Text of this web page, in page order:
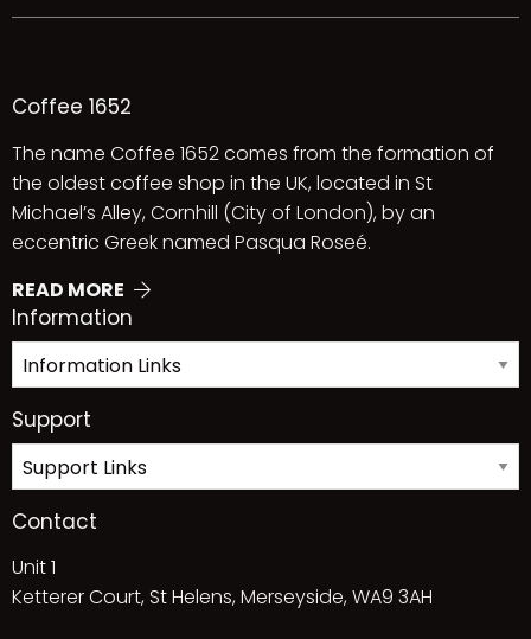
Coffee 1652
The name Coffee 1652 comes from the formation of
the oldest coffee shop in the UK, located in St
Michael’s Alley, Cornhill (City of London), by an
eccentric Greek named Pasqua Roseé.
READ MORE
Information
Support
Contact
Unit 1
Ketterer Court, St Helens, Merseyside, WA9 3AH